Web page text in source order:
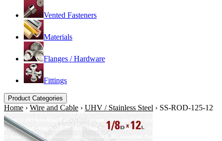
Vented Fasteners
Materials
Flanges / Hardware
Fittings
Product Categories
Home › Wire and Cable › UHV / Stainless Steel › SS-ROD-125-12